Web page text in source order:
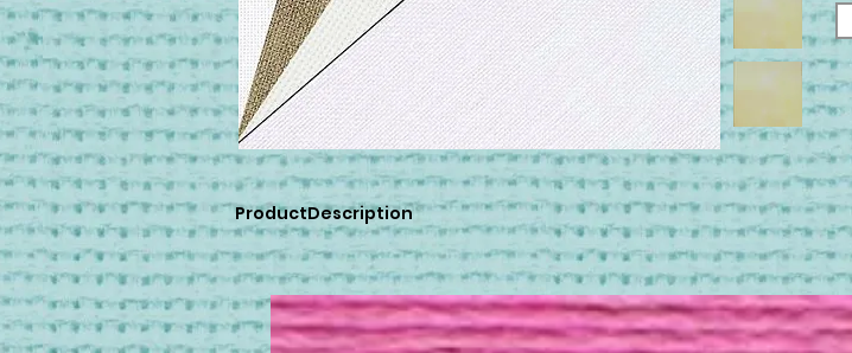
ProductDescription